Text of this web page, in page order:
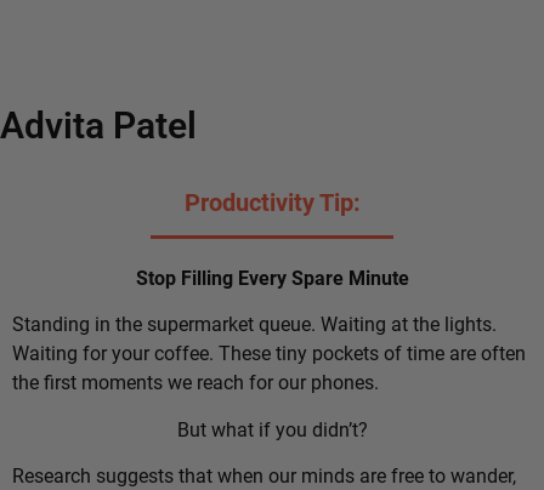
Advita Patel
Productivity Tip:
Stop Filling Every Spare Minute
Standing in the supermarket queue. Waiting at the lights.
Waiting for your coffee. These tiny pockets of time are often
the first moments we reach for our phones.
But what if you didn’t?
Research suggests that when our minds are free to wander,